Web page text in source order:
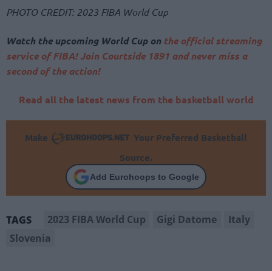
PHOTO CREDIT: 2023 FIBA World Cup
Watch the upcoming World Cup on the official streaming
service of FIBA! Join Courtside 1891 and never miss a
second of the action!
Read all the latest news from the basketball world
Make
Your Preferred Basketball
Source.
Add Eurohoops to Google
TAGS 2023 FIBA World Cup Gigi Datome
Italy
Slovenia